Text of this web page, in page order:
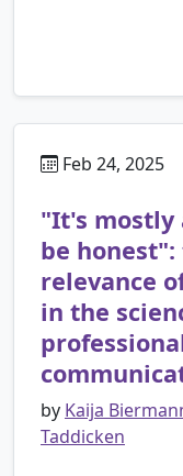
Feb 24, 2025
"It's mostly
be
relevance
in the
by Kaija
Taddicken